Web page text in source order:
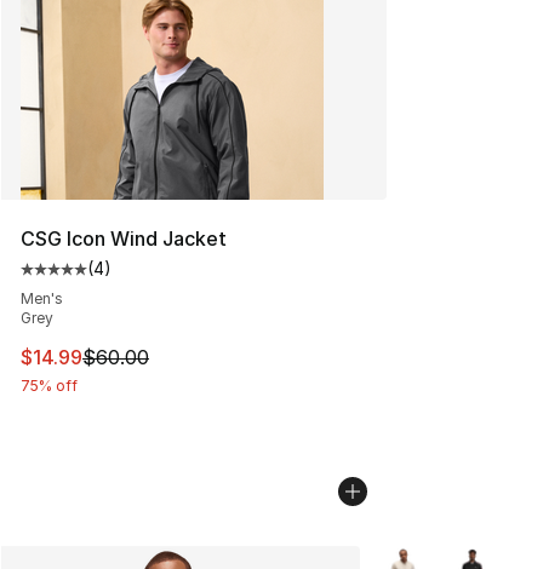
CSG Icon Wind Jacket
Average customer rating - [5 out of 5 stars], 4 reviews
(4)
Men's
Grey
This item is on sale. Price dropped from $60.00 to
$14.99$60.00
75% off
More Colors